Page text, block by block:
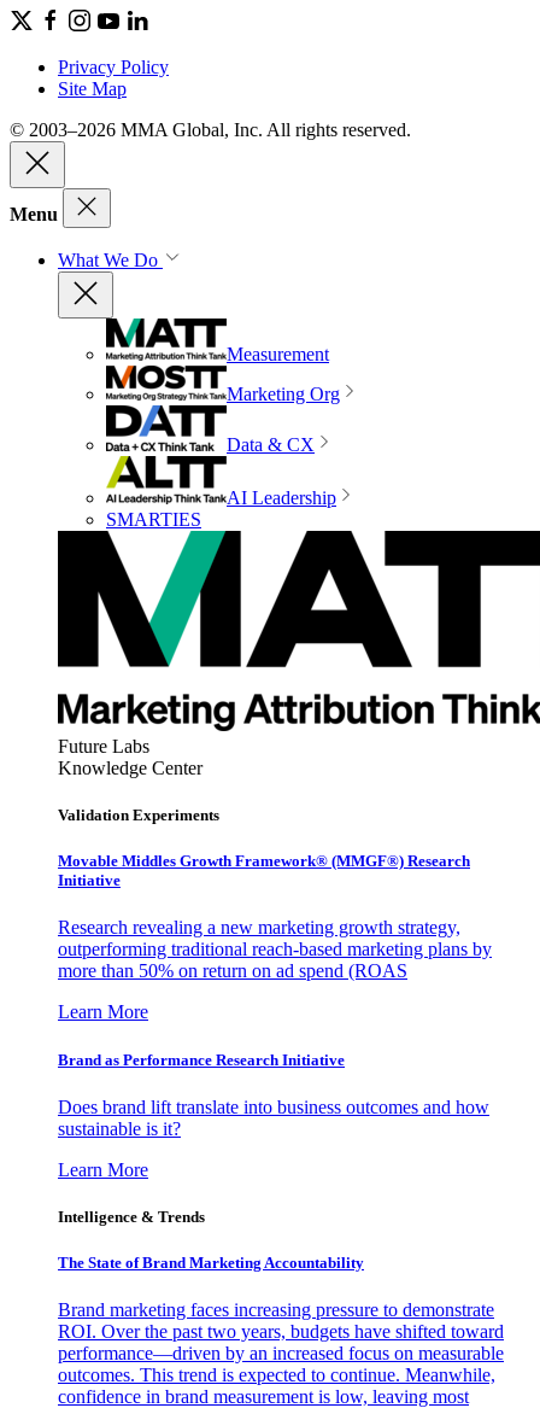
Privacy Policy
Site Map
© 2003–2026 MMA Global, Inc. All rights reserved.
Menu
What We Do
Measurement
Marketing Org
Data & CX
AI Leadership
SMARTIES
Future Labs
Knowledge Center
Validation Experiments
Movable Middles Growth Framework® (MMGF®) Research
Initiative
Research revealing a new marketing growth strategy,
outperforming traditional reach-based marketing plans by
more than 50% on return on ad spend (ROAS
Learn More
Brand as Performance Research Initiative
Does brand lift translate into business outcomes and how
sustainable is it?
Learn More
Intelligence & Trends
The State of Brand Marketing Accountability
Brand marketing faces increasing pressure to demonstrate
ROI. Over the past two years, budgets have shifted toward
performance—driven by an increased focus on measurable
outcomes. This trend is expected to continue. Meanwhile,
confidence in brand measurement is low, leaving most